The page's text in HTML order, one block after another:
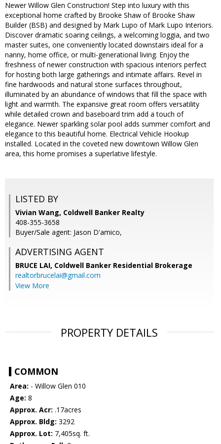
Newer Willow Glen Construction! Step into luxury with this
exceptional home crafted by Brooke Shaw of Brooke Shaw
Builder (BSB) and designed by Mark Lupo of Mark Lupo Interiors.
Discover dramatic soaring ceilings, a welcoming loggia, and two
master suites, one conveniently located downstairs ideal for a
nanny, home office, or multi-generational living. Enjoy the
freshness of newer construction with spacious interiors perfect
for hosting both large gatherings and intimate affairs. Revel in
fine hardwoods and natural stone surfaces throughout,
illuminated by an abundance of windows that fill the space with
light and warmth. The expansive great room offers versatility
while detailed crown and baseboard trim add a touch of
elegance. Newer sparkling solar pool adds summer comfort and
elegance to this beautiful home. Electrical Vehicle Hookup
installed. Located in the coveted new downtown Willow Glen
area, this home promises a superlative lifestyle.
LISTED BY
Vivian Wang, Coldwell Banker Realty
408-355-3658
Buyer/Sale agent: Jason D'amico,
ADVERTISING AGENT
BRUCE LAI, Coldwell Banker Residential Brokerage
realtorbrucelai@gmail.com
View More
PROPERTY DETAILS
COMMON
Area: - Willow Glen 010
Age: 8
Approx. Acr: .17acres
Approx. Bldg: 3292
Approx. Lot: 7,405sq. ft.